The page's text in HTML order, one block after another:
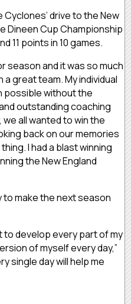
drive to the New
Dineen Cup Championship
11 points in 10 games.
season and it was so much
great team. My individual
possible without the
outstanding coaching
we all wanted to win the
back on our memories
I had a blast winning
the New England
to make the next season
to develop every part of my
of myself every day,”
single day will help me